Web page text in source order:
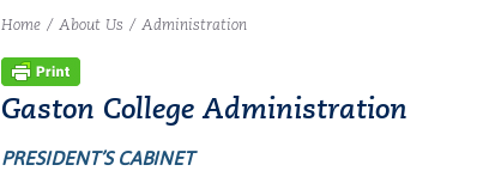
Home / About Us / Administration
Gaston College Administration
PRESIDENT’S CABINET